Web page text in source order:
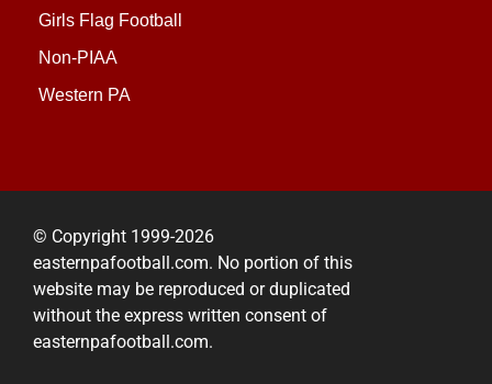
Girls Flag Football
Non-PIAA
Western PA
© Copyright 1999-2026
easternpafootball.com. No portion of this
website may be reproduced or duplicated
without the express written consent of
easternpafootball.com.